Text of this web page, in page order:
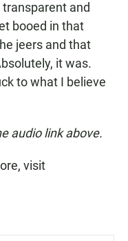
and
booed in that
jeers and that
it was.
to what I believe
audio link above.
visit